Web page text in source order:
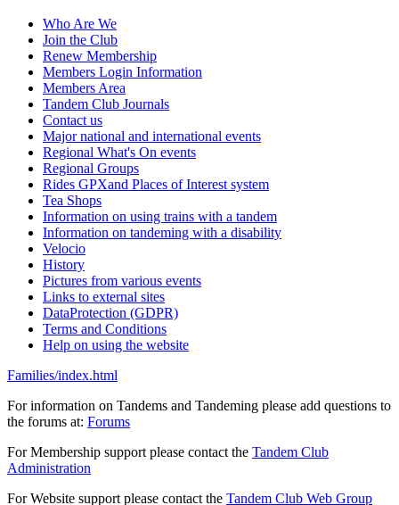
Who Are We
Join the Club
Renew Membership
Members Login Information
Members Area
Tandem Club Journals
Contact us
Major national and international events
Regional What's On events
Regional Groups
Rides GPXand Places of Interest system
Tea Shops
Information on using trains with a tandem
Information on tandeming with a disability
Velocio
History
Pictures from various events
Links to external sites
DataProtection (GDPR)
Terms and Conditions
Help on using the website
Families/index.html
For information on Tandems and Tandeming please add questions to
the forums at: Forums
For Membership support please contact the Tandem Club
Administration
For Website support please contact the Tandem Club Web Group